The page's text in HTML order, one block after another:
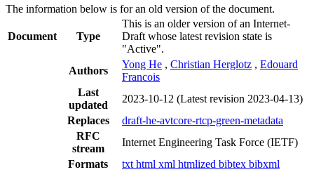
The information below is for an old version of the document.
Document Type
This is an older version of an Internet-
Draft whose latest revision state is
"Active".
Authors
Yong He , Christian Herglotz , Edouard
Francois
Last
updated
2023-10-12 (Latest revision 2023-04-13)
Replaces
draft-he-avtcore-rtcp-green-metadata
RFC
stream
Internet Engineering Task Force (IETF)
Formats
txt html xml htmlized bibtex bibxml